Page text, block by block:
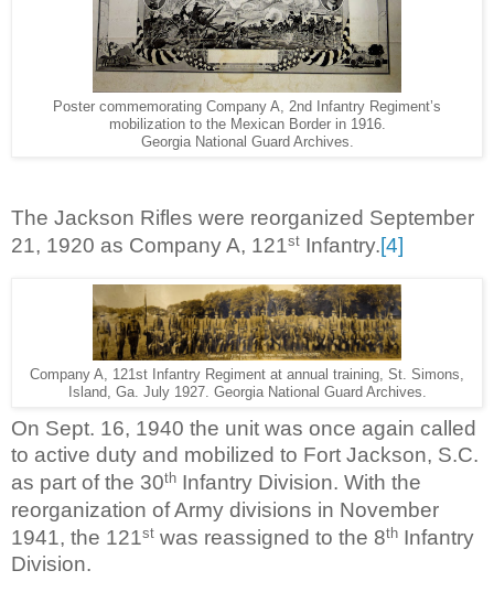
Poster commemorating Company A, 2nd Infantry Regiment’s
mobilization to the Mexican Border in 1916.
Georgia National Guard Archives.
The Jackson Rifles were reorganized September
21, 1920 as Company A, 121st Infantry.[4]
Company A, 121st Infantry Regiment at annual training, St. Simons,
Island, Ga. July 1927. Georgia National Guard Archives.
On Sept. 16, 1940 the unit was once again called
to active duty and mobilized to Fort Jackson, S.C.
as part of the 30th Infantry Division. With the
reorganization of Army divisions in November
1941, the 121st was reassigned to the 8th Infantry
Division.